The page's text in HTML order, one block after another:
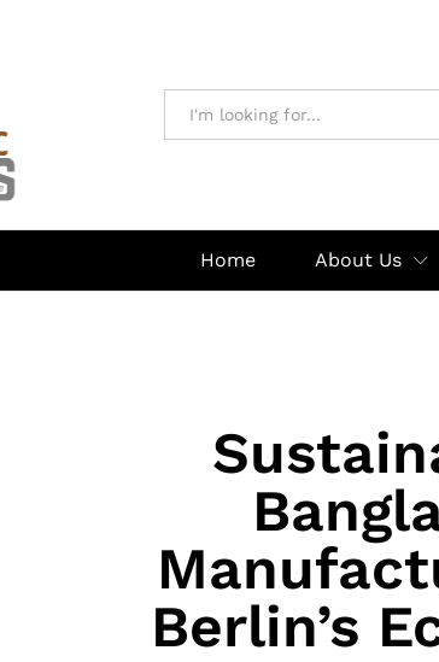
Home About Us
Berlin’s